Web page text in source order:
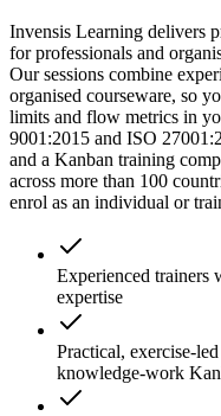
Invensis Learning delivers
for professionals and
Our sessions combine
organised courseware, so
limits and flow metrics in
9001:2015 and ISO
and a Kanban training
across more than 100
enrol as an individual or
Experienced trainers
expertise
Practical, exercise-
knowledge-work